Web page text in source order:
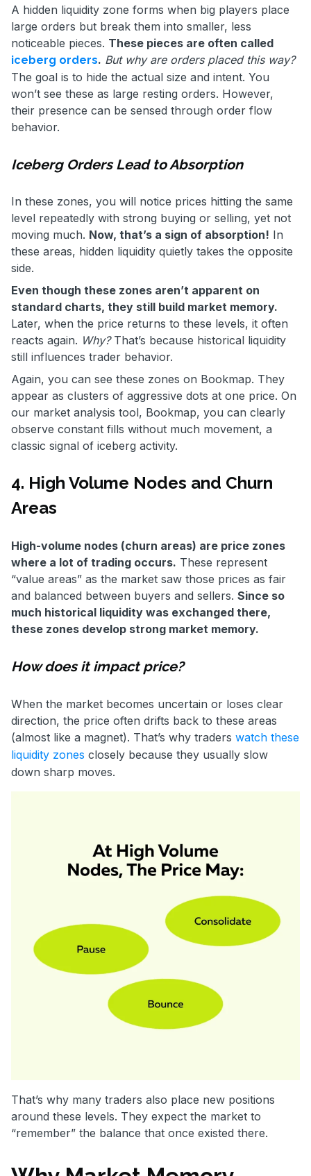
A hidden liquidity zone forms when big players place
large orders but break them into smaller, less
noticeable pieces. These pieces are often called
iceberg orders. But why are orders placed this way?
The goal is to hide the actual size and intent. You
won’t see these as large resting orders. However,
their presence can be sensed through order flow
behavior.
Iceberg Orders Lead to Absorption
In these zones, you will notice prices hitting the same
level repeatedly with strong buying or selling, yet not
moving much. Now, that’s a sign of absorption! In
these areas, hidden liquidity quietly takes the opposite
side.
Even though these zones aren’t apparent on
standard charts, they still build market memory.
Later, when the price returns to these levels, it often
reacts again. Why?That’s because historical liquidity
still influences trader behavior.
Again, you can see these zones on Bookmap. They
appear as clusters of aggressive dots at one price. On
our market analysis tool, Bookmap, you can clearly
observe constant fills without much movement, a
classic signal of iceberg activity.
4. High Volume Nodes and Churn
Areas
High-volume nodes (churn areas) are price zones
where a lot of trading occurs. These represent
“value areas” as the market saw those prices as fair
and balanced between buyers and sellers. Since so
much historical liquidity was exchanged there,
these zones develop strong market memory.
How does it impact price?
When the market becomes uncertain or loses clear
direction, the price often drifts back to these areas
(almost like a magnet). That’s why traders watch these
liquidity zones closely because they usually slow
down sharp moves.
That’s why many traders also place new positions
around these levels. They expect the market to
“remember” the balance that once existed there.